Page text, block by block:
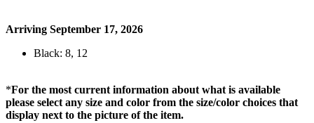
Arriving September 17, 2026
Black: 8, 12
*For the most current information about what is available
please select any size and color from the size/color choices that
display next to the picture of the item.